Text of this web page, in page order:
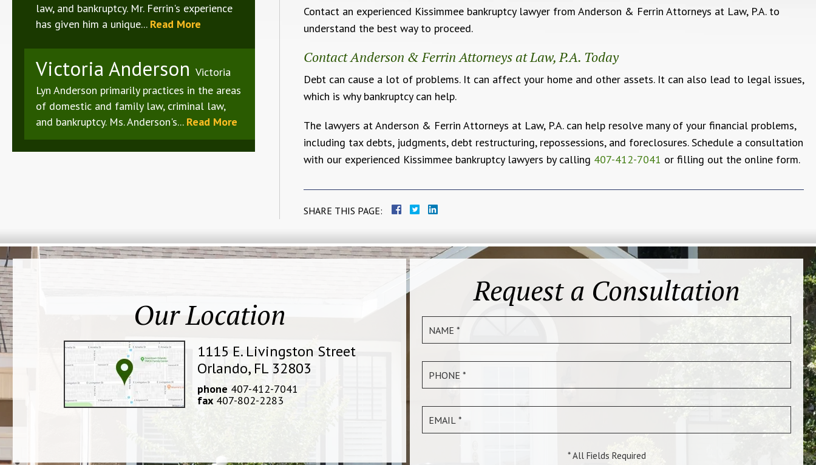
Contact an experienced Kissimmee bankruptcy lawyer from Anderson & Ferrin Attorneys at Law, P.A. to
understand the best way to proceed.
Contact Anderson & Ferrin Attorneys at Law, P.A. Today
Debt can cause a lot of problems. It can affect your home and other assets. It can also lead to legal issues,
which is why bankruptcy can help.
The lawyers at Anderson & Ferrin Attorneys at Law, P.A. can help resolve many of your financial problems,
including tax debts, judgments, debt restructuring, repossessions, and foreclosures. Schedule a consultation
with our experienced Kissimmee bankruptcy lawyers by calling 407-412-7041 or filling out the online form.
SHARE THIS PAGE:
law, and bankruptcy. Mr. Ferrin's experience
has given him a unique... Read More
Victoria Anderson Victoria
Lyn Anderson primarily practices in the areas
of domestic and family law, criminal law,
and bankruptcy. Ms. Anderson's... Read More
Our Location
1115 E. Livingston Street
Orlando, FL 32803
phone 407-412-7041
fax 407-802-2283
Request a Consultation
* All Fields Required